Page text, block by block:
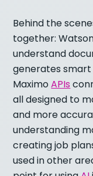
Behind the
together:
understand
generates smart
MaximoAPIs
all designed to
and more
understanding
creating job
used in other